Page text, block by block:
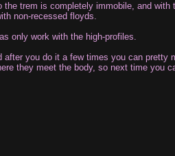
trem is completely immobile, and with
non-recessed floyds.
only work with the high-profiles.
you do it a few times you can pretty
they meet the body, so next time you